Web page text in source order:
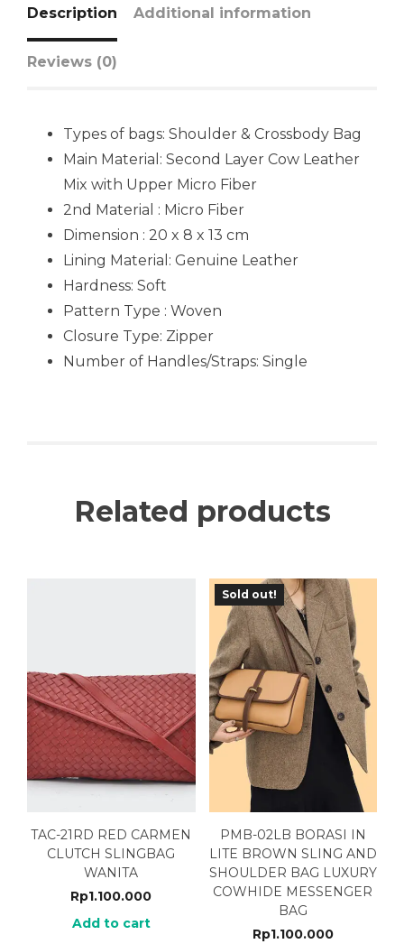
Description Additional information
Reviews (0)
Types of bags: Shoulder & Crossbody Bag
Main Material: Second Layer Cow Leather
Mix with Upper Micro Fiber
2nd Material : Micro Fiber
Dimension : 20 x 8 x 13 cm
Lining Material: Genuine Leather
Hardness: Soft
Pattern Type : Woven
Closure Type: Zipper
Number of Handles/Straps: Single
Related products
TAC-21RD RED CARMEN
CLUTCH SLINGBAG
WANITA
Rp1.100.000
Add to cart
Sold out!
PMB-02LB BORASI IN
LITE BROWN SLING AND
SHOULDER BAG LUXURY
COWHIDE MESSENGER
BAG
Rp1.100.000